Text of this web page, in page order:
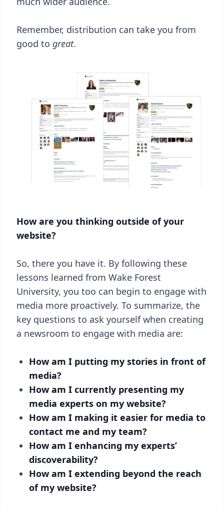
Remember, distribution can take you from
good to great.
How are you thinking outside of your
website?
So, there you have it. By following these
lessons learned from Wake Forest
University, you too can begin to engage with
media more proactively. To summarize, the
key questions to ask yourself when creating
a newsroom to engage with media are:
How am I putting my stories in front of
media?
How am I currently presenting my
media experts on my website?
How am I making it easier for media to
contact me and my team?
How am I enhancing my experts’
discoverability?
How am I extending beyond the reach
of my website?